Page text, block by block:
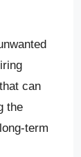
can
the
term